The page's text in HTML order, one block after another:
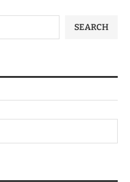
SEARCH